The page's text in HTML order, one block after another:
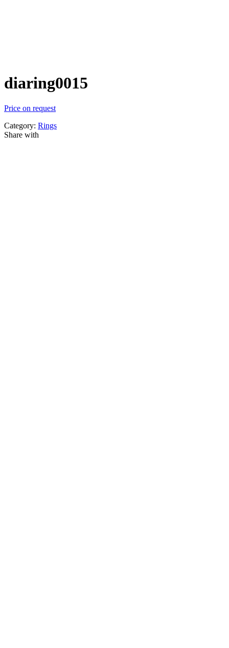
diaring0015
Price on request
Category: Rings
Share with